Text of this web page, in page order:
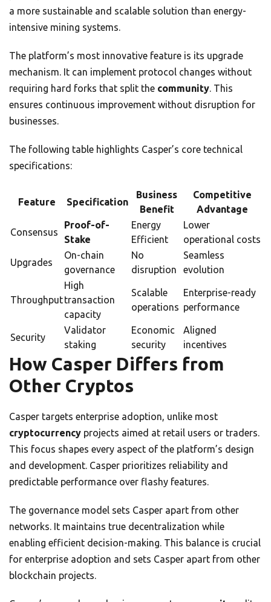
a more sustainable and scalable solution than energy-
intensive mining systems.
The platform’s most innovative feature is its upgrade
mechanism. It can implement protocol changes without
requiring hard forks that split the community. This
ensures continuous improvement without disruption for
businesses.
The following table highlights Casper’s core technical
specifications:
Feature Specification
Business
Benefit
Competitive
Advantage
Consensus
Proof-of-
Stake
Energy
Efficient
Lower
operational costs
Upgrades
On-chain
governance
No
disruption
Seamless
evolution
Throughput
High
transaction
capacity
Scalable
operations
Enterprise-ready
performance
Security
Validator
staking
Economic
security
Aligned
incentives
How Casper Differs from
Other Cryptos
Casper targets enterprise adoption, unlike most
cryptocurrency projects aimed at retail users or traders.
This focus shapes every aspect of the platform’s design
and development. Casper prioritizes reliability and
predictable performance over flashy features.
The governance model sets Casper apart from other
networks. It maintains true decentralization while
enabling efficient decision-making. This balance is crucial
for enterprise adoption and sets Casper apart from other
blockchain projects.